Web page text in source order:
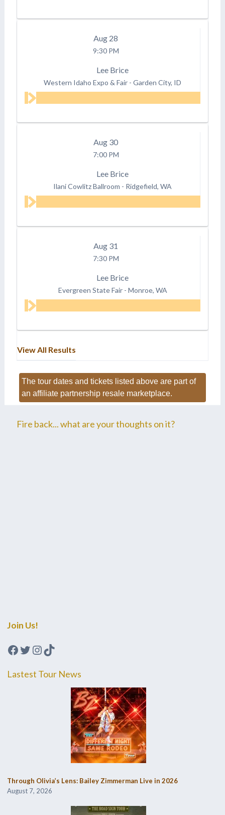
Aug 28
9:30 PM
Lee Brice
Western Idaho Expo & Fair - Garden City, ID
Aug 30
7:00 PM
Lee Brice
Ilani Cowlitz Ballroom - Ridgefield, WA
Aug 31
7:30 PM
Lee Brice
Evergreen State Fair - Monroe, WA
View All Results
The tour dates and tickets listed above are part of
an affiliate partnership resale marketplace.
Fire back... what are your thoughts on it?
Join Us!
Facebook
Twitter
Instagram
TikTok
Lastest Tour News
Through Olivia’s Lens: Bailey Zimmerman Live in 2026
August 7, 2026